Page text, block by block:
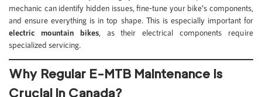
mechanic can identify hidden issues, fine-tune your bike’s components,
and ensure everything is in top shape. This is especially important for
electric mountain bikes, as their electrical components require
specialized servicing.
Why Regular E-MTB Maintenance is
Crucial in Canada?